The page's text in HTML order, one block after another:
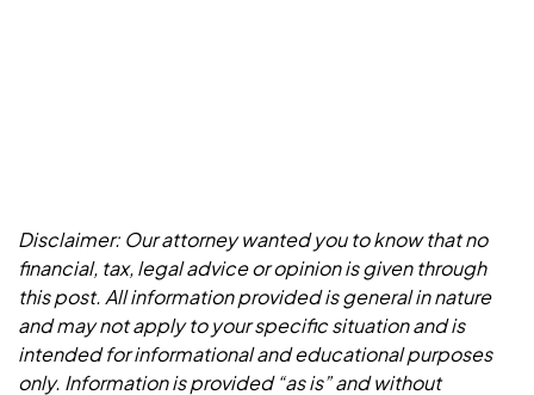
Disclaimer: Our attorney wanted you to know that no
financial, tax, legal advice or opinion is given through
this post. All information provided is general in nature
and may not apply to your specific situation and is
intended for informational and educational purposes
only. Information is provided “as is” and without